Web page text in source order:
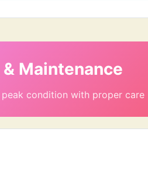
& Maintenance
peak condition with proper care